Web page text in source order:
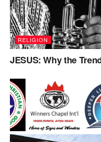
RELIGION
JESUS: Why the